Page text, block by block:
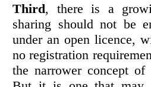
Third, there is a
sharing should not be
under an open licence,
no registration
the narrower concept of